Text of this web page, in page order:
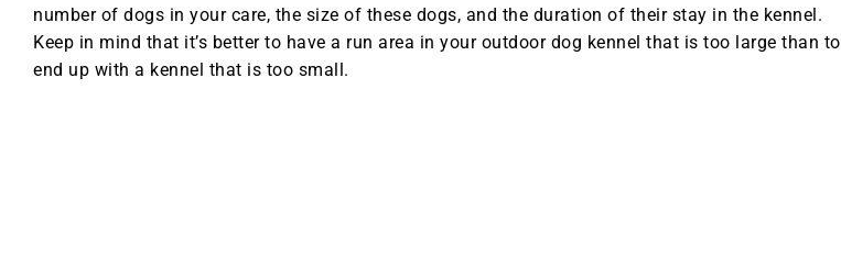
number of dogs in your care, the size of these dogs, and the duration of their stay in the kennel.
Keep in mind that it’s better to have a run area in your outdoor dog kennel that is too large than to
end up with a kennel that is too small.